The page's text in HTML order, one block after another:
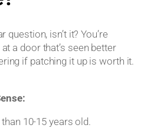
isn’t it? You’re
a door that’s seen better
if patching it up is worth it.
10-15 years old.